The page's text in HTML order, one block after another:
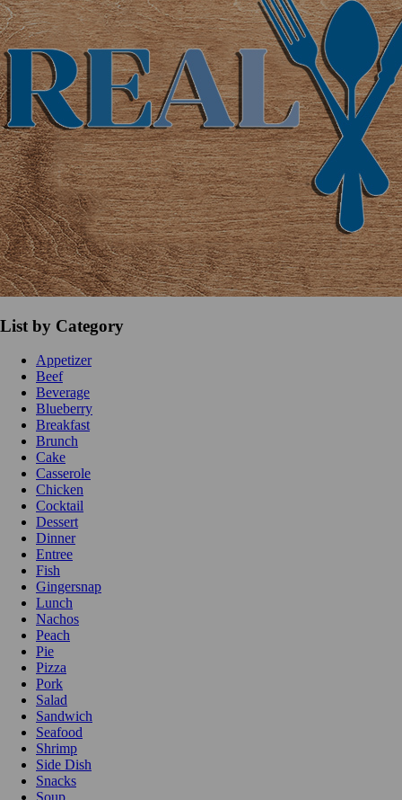
List by Category
Appetizer
Beef
Beverage
Blueberry
Breakfast
Brunch
Cake
Casserole
Chicken
Cocktail
Dessert
Dinner
Entree
Fish
Gingersnap
Lunch
Nachos
Peach
Pie
Pizza
Pork
Salad
Sandwich
Seafood
Shrimp
Side Dish
Snacks